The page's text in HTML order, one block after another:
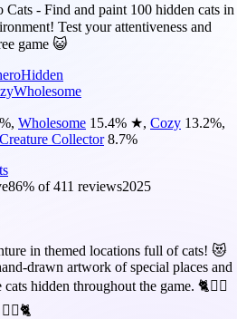
Cats - Find and paint 100 hidden cats in
Test your attentiveness and
game 😺
Hidden
Wholesome
%, Wholesome 15.4% ★, Cozy 13.2%,
Creature Collector 8.7%
86% of411 reviews2025
in themed locations full of cats! 😻
drawn artwork of special places and
hidden throughout the game. 🐈🕵️‍♂️
🕵️‍♂️🐈